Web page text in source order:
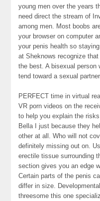
young men over the years
need direct the stream of
among men. Most boobs
your browser on computer
your penis health so
at Sheknows recognize
the best. A bisexual person
tend toward a sexual partner.
PERFECT time in virtual
VR porn videos on the
to help you explain the
Bella I just because they
other at all. Who will not
definitely missing out on.
erectile tissue surrounding
section gives you an edge
Certain parts of the penis
differ in size.
threesome this one